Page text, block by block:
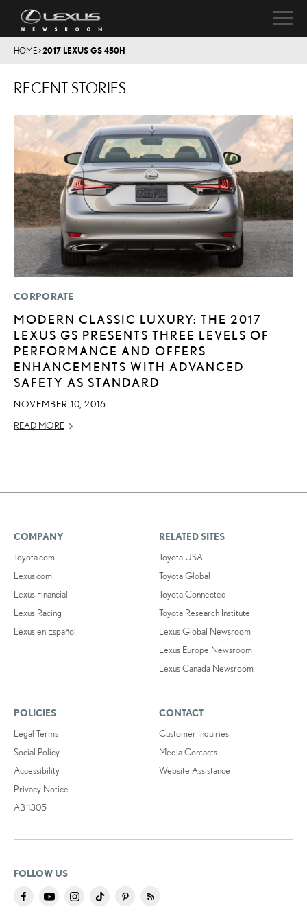
HOME>2017 LEXUS GS 450H
RECENT STORIES
CORPORATE
MODERN CLASSIC LUXURY: THE 2017
LEXUS GS PRESENTS THREE LEVELS OF
PERFORMANCE AND OFFERS
ENHANCEMENTS WITH ADVANCED
SAFETY AS STANDARD
NOVEMBER 10, 2016
READ MORE
COMPANY
Toyota.com
Lexus.com
Lexus Financial
Lexus Racing
Lexus en Español
RELATED SITES
Toyota USA
Toyota Global
Toyota Connected
Toyota Research Institute
Lexus Global Newsroom
Lexus Europe Newsroom
Lexus Canada Newsroom
POLICIES
Legal Terms
Social Policy
Accessibility
Privacy Notice
AB 1305
CONTACT
Customer Inquiries
Media Contacts
Website Assistance
FOLLOW US